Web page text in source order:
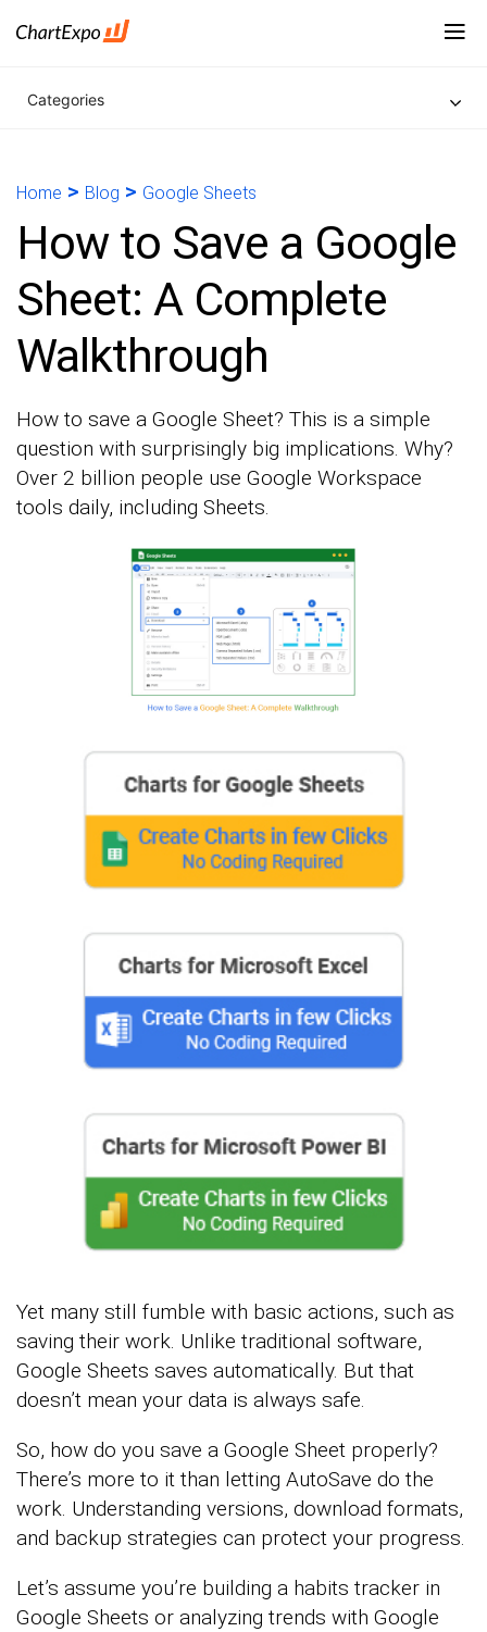
Categories
Home > Blog > Google Sheets
How to Save a Google
Sheet: A Complete
Walkthrough
How to save a Google Sheet? This is a simple
question with surprisingly big implications. Why?
Over 2 billion people use Google Workspace
tools daily, including Sheets.
Yet many still fumble with basic actions, such as
saving their work. Unlike traditional software,
Google Sheets saves automatically. But that
doesn’t mean your data is always safe.
So, how do you save a Google Sheet properly?
There’s more to it than letting AutoSave do the
work. Understanding versions, download formats,
and backup strategies can protect your progress.
Let’s assume you’re building a habits tracker in
Google Sheets or analyzing trends with Google